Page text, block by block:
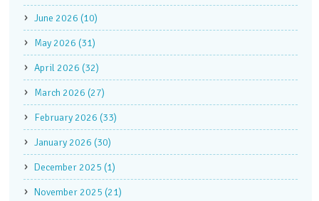
June 2026 (10)
May 2026 (31)
April 2026 (32)
March 2026 (27)
February 2026 (33)
January 2026 (30)
December 2025 (1)
November 2025 (21)